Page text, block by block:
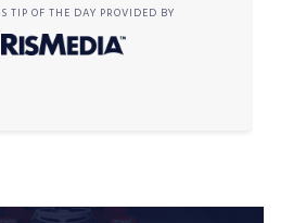
TIP OF THE DAY PROVIDED BY